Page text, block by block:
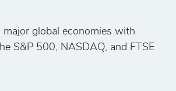
major global economies with
S&P 500, NASDAQ, and FTSE